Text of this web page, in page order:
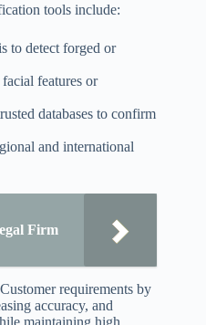
tools include:
to detect forged or
features or
databases to confirm
and international
Firm
requirements by
accuracy, and
maintaining high